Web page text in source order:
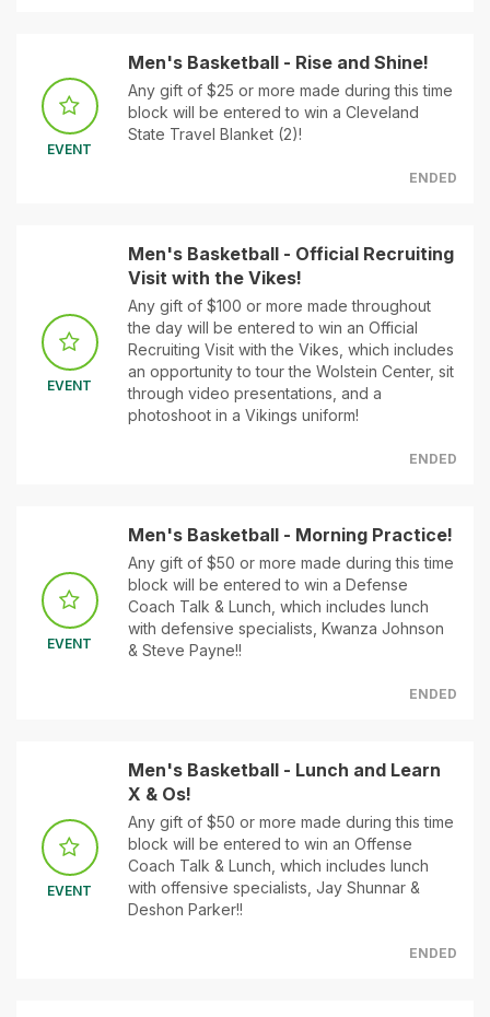
EVENT
Men's Basketball - Rise and Shine!
Any gift of $25 or more made during this time
block will be entered to win a Cleveland
State Travel Blanket (2)!
ENDED
EVENT
Men's Basketball - Official Recruiting
Visit with the Vikes!
Any gift of $100 or more made throughout
the day will be entered to win an Official
Recruiting Visit with the Vikes, which includes
an opportunity to tour the Wolstein Center, sit
through video presentations, and a
photoshoot in a Vikings uniform!
ENDED
EVENT
Men's Basketball - Morning Practice!
Any gift of $50 or more made during this time
block will be entered to win a Defense
Coach Talk & Lunch, which includes lunch
with defensive specialists, Kwanza Johnson
& Steve Payne!!
ENDED
EVENT
Men's Basketball - Lunch and Learn
X & Os!
Any gift of $50 or more made during this time
block will be entered to win an Offense
Coach Talk & Lunch, which includes lunch
with offensive specialists, Jay Shunnar &
Deshon Parker!!
ENDED